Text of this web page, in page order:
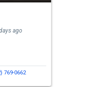
ago
769-0662